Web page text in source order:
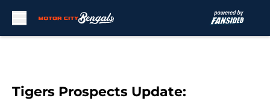
Tigers Prospects Update: